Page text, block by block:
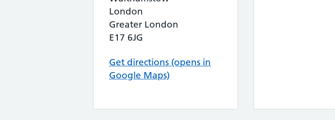
London
Greater London
E17 6JG
Get directions (opens in
Google Maps)